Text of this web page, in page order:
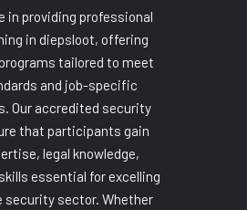
in providing professional
in diepsloot, offering
tailored to meet
and job-specific
Our accredited security
that participants gain
legal knowledge,
essential for excelling
security sector. Whether